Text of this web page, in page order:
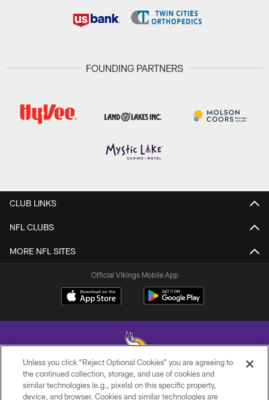
FOUNDING PARTNERS
CLUB LINKS
NFL CLUBS
MORE NFL SITES
Official Vikings Mobile App
© 2026 Minnesota Vikings Football, LLC , All Rights Reserved.
Unless you click “Reject Optional Cookies” you are agreeing to
the continued collection, storage, and use of cookies and
similar technologies (e.g., pixels) on this specific property,
device, and browser. Cookies and similar technologies are